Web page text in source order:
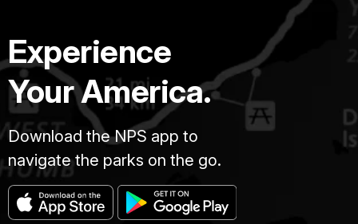
Experience
Your America.
Download the NPS app to
navigate the parks on the go.